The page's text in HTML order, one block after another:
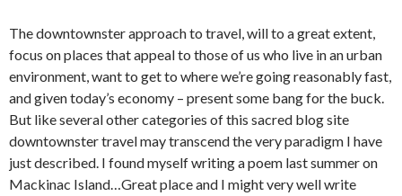
The downtownster approach to travel, will to a great extent,
focus on places that appeal to those of us who live in an urban
environment, want to get to where we’re going reasonably fast,
and given today’s economy – present some bang for the buck.
But like several other categories of this sacred blog site
downtownster travel may transcend the very paradigm I have
just described. I found myself writing a poem last summer on
Mackinac Island…Great place and I might very well write